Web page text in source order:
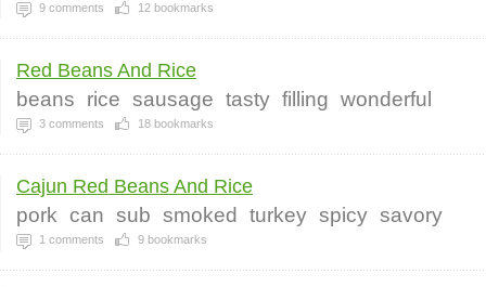
9 comments 12 bookmarks
Red Beans And Rice
beans rice sausage tasty filling wonderful
3 comments 18 bookmarks
Cajun Red Beans And Rice
pork can sub smoked turkey spicy savory
1 comments 9 bookmarks